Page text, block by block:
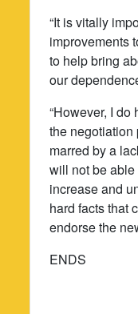
“It is vitally
improvements
to help bring
our
“However, I
the negotiation
marred by a
will not be
increase and
hard facts that
endorse the
ENDS